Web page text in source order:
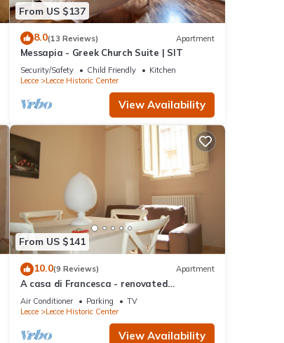
From US $137
8.0(13 Reviews) Apartment
Messapia - Greek Church Suite | SIT
Security/Safety Child Friendly
Kitchen
Lecce
Lecce Historic Center
View Availability
From US $141
10.0(9 Reviews) Apartment
A casa di Francesca - renovated
apartment in the historic center of Lecce
Air Conditioner Parking
TV
Lecce
Lecce Historic Center
View Availability